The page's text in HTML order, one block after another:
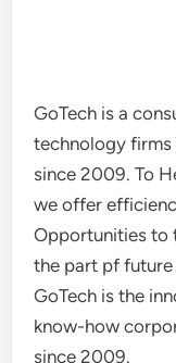
GoTech is a
technology firms
since 2009. To
we offer
Opportunities to
the part pf
GoTech is the
know-how
since 2009.